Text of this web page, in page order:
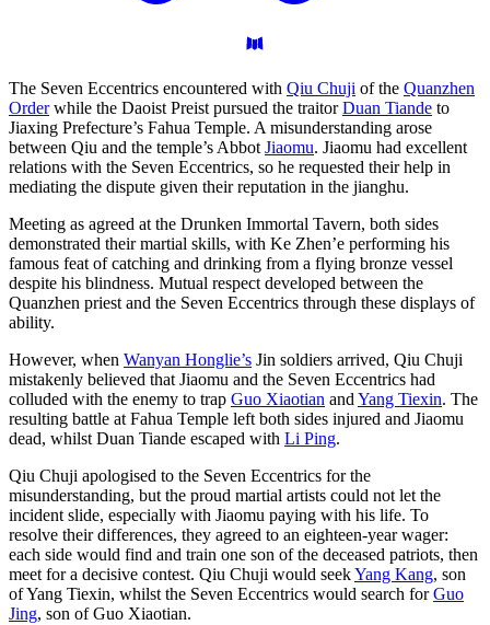
The Seven Eccentrics encountered with Qiu Chuji of the Quanzhen
Orderwhile the Daoist Preist pursued the traitorDuan Tiande to
Jiaxing Prefecture’s Fahua Temple. A misunderstanding arose
between Qiu and the temple’s Abbot Jiaomu. Jiaomu had excellent
relations with the Seven Eccentrics, so he requested their help in
mediating the dispute given their reputation in the jianghu.
Meeting as agreed at the Drunken Immortal Tavern, both sides
demonstrated their martial skills, with Ke Zhen’e performing his
famous feat of catching and drinking from a flying bronze vessel
despite his blindness. Mutual respect developed between the
Quanzhen priest and the Seven Eccentrics through these displays of
ability.
However, when Wanyan Honglie’s Jin soldiers arrived, Qiu Chuji
mistakenly believed that Jiaomu and the Seven Eccentrics had
colluded with the enemy to trap Guo Xiaotian and Yang Tiexin. The
resulting battle at Fahua Temple left both sides injured and Jiaomu
dead, whilst Duan Tiande escaped with Li Ping.
Qiu Chuji apologised to the Seven Eccentrics for the
misunderstanding, but the proud martial artists could not let the
incident slide, especially with Jiaomu paying with his life. To
resolve their differences, they agreed to an eighteen-year wager:
each side would find and train one son of the deceased patriots, then
meet for a decisive contest. Qiu Chuji would seekYang Kang, son
of Yang Tiexin, whilst the Seven Eccentrics would search forGuo
Jing, son of Guo Xiaotian.